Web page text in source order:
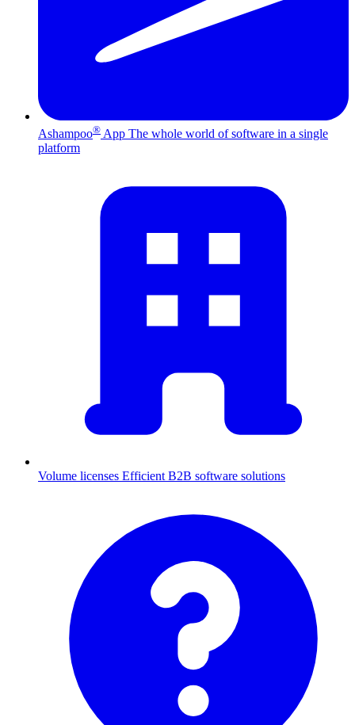
Ashampoo® App The whole world of software in a single
platform
Volume licenses Efficient B2B software solutions